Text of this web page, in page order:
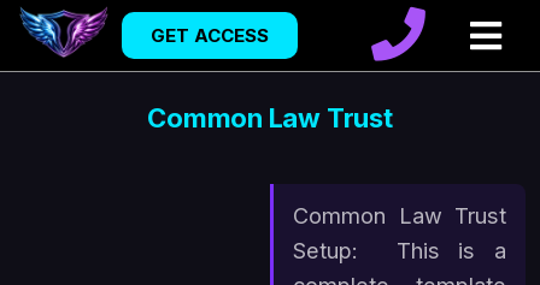
GET ACCESS
Common Law Trust
Common Law Trust
Setup: This is a